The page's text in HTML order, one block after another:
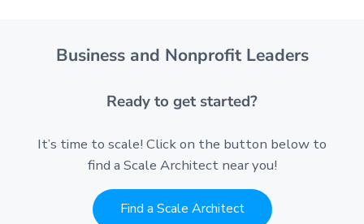
Business and Nonprofit Leaders
Ready to get started?
It’s time to scale! Click on the button below to
find a Scale Architect near you!
Find a Scale Architect